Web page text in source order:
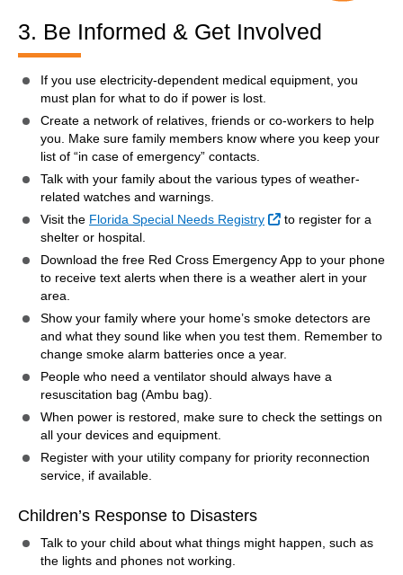
3. Be Informed & Get Involved
If you use electricity-dependent medical equipment, you
must plan for what to do if power is lost.
Create a network of relatives, friends or co-workers to help
you. Make sure family members know where you keep your
list of “in case of emergency” contacts.
Talk with your family about the various types of weather-
related watches and warnings.
Visit the Florida Special Needs Registry External Link
to register for a
shelter or hospital.
Download the free Red Cross Emergency App to your phone
to receive text alerts when there is a weather alert in your
area.
Show your family where your home’s smoke detectors are
and what they sound like when you test them. Remember to
change smoke alarm batteries once a year.
People who need a ventilator should always have a
resuscitation bag (Ambu bag).
When power is restored, make sure to check the settings on
all your devices and equipment.
Register with your utility company for priority reconnection
service, if available.
Children’s Response to Disasters
Talk to your child about what things might happen, such as
the lights and phones not working.